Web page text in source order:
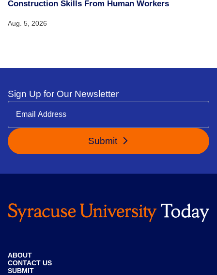
Construction Skills From Human Workers
Aug. 5, 2026
Sign Up for Our Newsletter
Submit
ABOUT
CONTACT US
SUBMIT